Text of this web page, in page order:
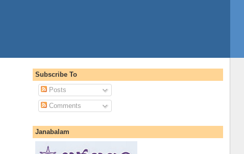
Subscribe To
Posts
Comments
Janabalam